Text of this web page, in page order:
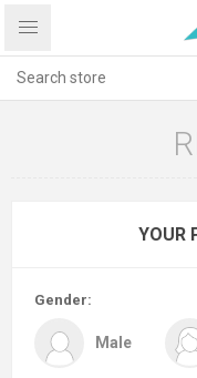
YOUR
Gender:
Male